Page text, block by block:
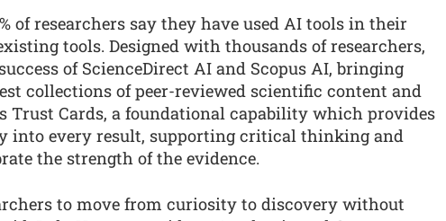
of researchers say they have used AI tools in their
tools. Designed with thousands of researchers,
of ScienceDirect AI and Scopus AI, bringing
collections of peer-reviewed scientific content and
Trust Cards, a foundational capability which provides
into every result, supporting critical thinking and
the strength of the evidence.
to move from curiosity to discovery without